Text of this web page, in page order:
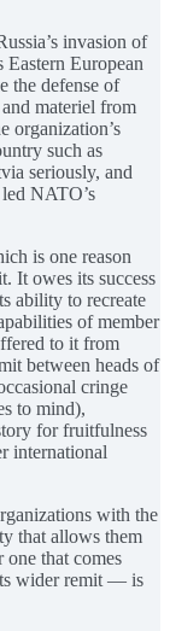
invasion of
European
the defense of
materiel from
organization’s
such as
seriously, and
NATO’s
is one reason
It owes its success
ability to recreate
of member
to it from
between heads of
cringe
to mind),
for fruitfulness
international
with the
that allows them
that comes
wider remit — is